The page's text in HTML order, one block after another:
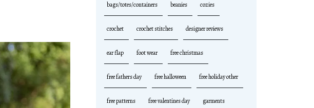
bags/totes/containers beanies cozies
crochet crochet stitches designer reviews
ear flap foot wear free christmas
free fathers day free halloween free holiday other
free patterns free valentines day garments